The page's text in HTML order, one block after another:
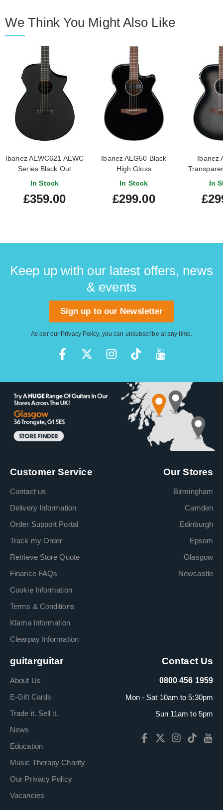
We Think You Might Also Like
Ibanez AEWC621 AEWC
Series Black Out
In Stock
£359.00
Ibanez AEG50 Black
High Gloss
In Stock
£299.00
Ibanez
Burst
In
Keep up with our latest offers, news
& events
Sign up to our Newsletter
As per our Privacy Policy, you can unsubscribe at any time.
Customer Service
Contact us
Delivery Information
Order Support Portal
Track my Order
Retrieve Store Quote
Finance FAQs
Cookie Information
Terms & Conditions
Klarna Information
Clearpay Information
Our Stores
Birmingham
Camden
Edinburgh
Epsom
Glasgow
Newcastle
guitarguitar
About Us
E-Gift Cards
Trade it. Sell it.
News
Education
Music Therapy Charity
Our Privacy Policy
Vacancies
Contact Us
0800 456 1959
Mon - Sat 10am to 5:30pm
Sun 11am to 5pm